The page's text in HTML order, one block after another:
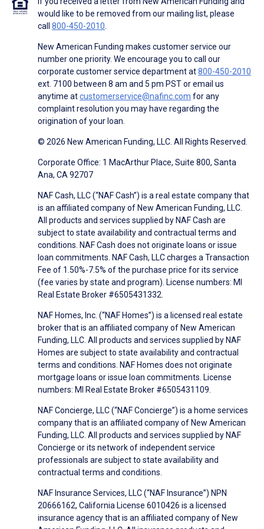
would like to be removed from our mailing list, please
call 800-450-2010.
New American Funding makes customer service our
number one priority. We encourage you to call our
corporate customer service department at800-450-2010
ext. 7100 between 8 am and 5 pm PST or email us
anytime atcustomerservice@nafinc.com for any
complaint resolution you may have regarding the
origination of your loan.
© 2026 New American Funding, LLC. All Rights Reserved.
Corporate Office: 1 MacArthur Place, Suite 800, Santa
Ana, CA 92707
NAF Cash, LLC (“NAF Cash”) is a real estate company that
is an affiliated company of New American Funding, LLC.
All products and services supplied by NAF Cash are
subject to state availability and contractual terms and
conditions. NAF Cash does not originate loans or issue
loan commitments. NAF Cash, LLC charges a Transaction
Fee of 1.50%-7.5% of the purchase price for its service
(fee varies by state and program). License numbers: MI
Real Estate Broker #6505431332.
NAF Homes, Inc. (“NAF Homes”) is a licensed real estate
broker that is an affiliated company of New American
Funding, LLC. All products and services supplied by NAF
Homes are subject to state availability and contractual
terms and conditions. NAF Homes does not originate
mortgage loans or issue loan commitments. License
numbers: MI Real Estate Broker #6505431109.
NAF Concierge, LLC (“NAF Concierge”) is a home services
company that is an affiliated company of New American
Funding, LLC. All products and services supplied by NAF
Concierge or its network of independent service
professionals are subject to state availability and
contractual terms and conditions.
NAF Insurance Services, LLC (“NAF Insurance”) NPN
20666162, California License 6010426 is a licensed
insurance agency that is an affiliated company of New